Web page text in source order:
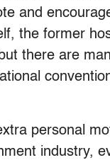
and
the former
there are
personal
industry,